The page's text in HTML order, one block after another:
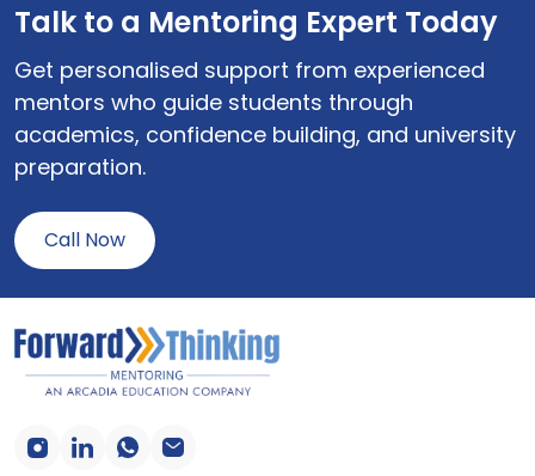
Talk to a Mentoring Expert Today
Get personalised support from experienced
mentors who guide students through
academics, confidence building, and university
preparation.
Call Now